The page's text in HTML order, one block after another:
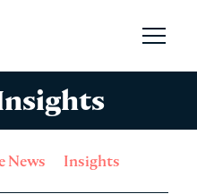
Open
News Insights